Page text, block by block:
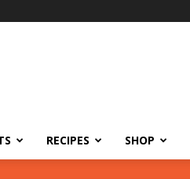
RECIPES SHOP